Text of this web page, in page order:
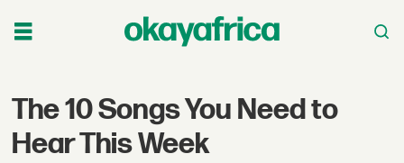
The 10 Songs You Need to
Hear This Week